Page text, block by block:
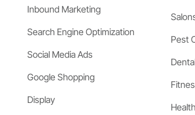
Inbound Marketing
Search Engine Optimization
Social Media Ads
Google Shopping
Display
Pest
Health